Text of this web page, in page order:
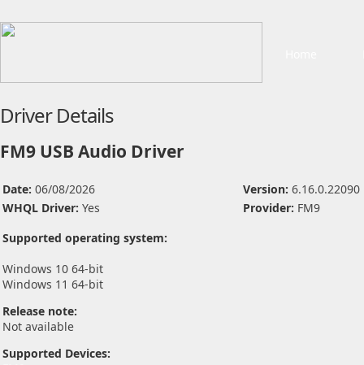
Driver Details
FM9 USB Audio Driver
Date: 06/08/2026 Version: 6.16.0.22090
WHQL Driver: Yes Provider: FM9
Supported operating system:
Windows 10 64-bit
Windows 11 64-bit
Release note:
Not available
Supported Devices: